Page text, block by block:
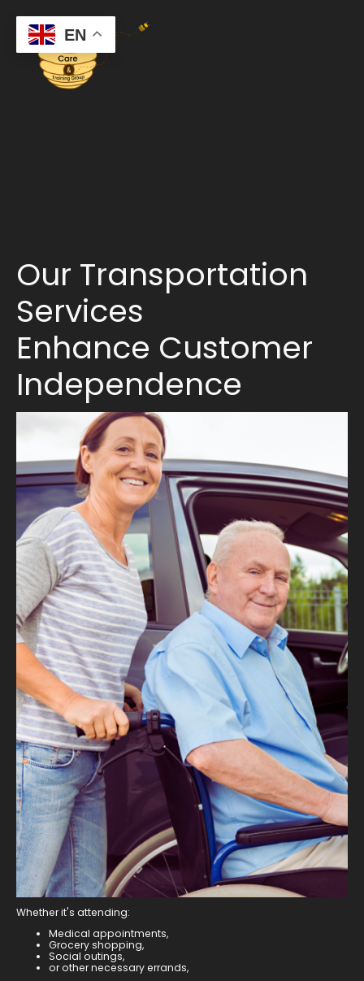
Our Transportation
Services
Enhance Customer
Independence
Whether it's attending:
Medical appointments,
Grocery shopping,
Social outings,
or other necessary errands,
EN